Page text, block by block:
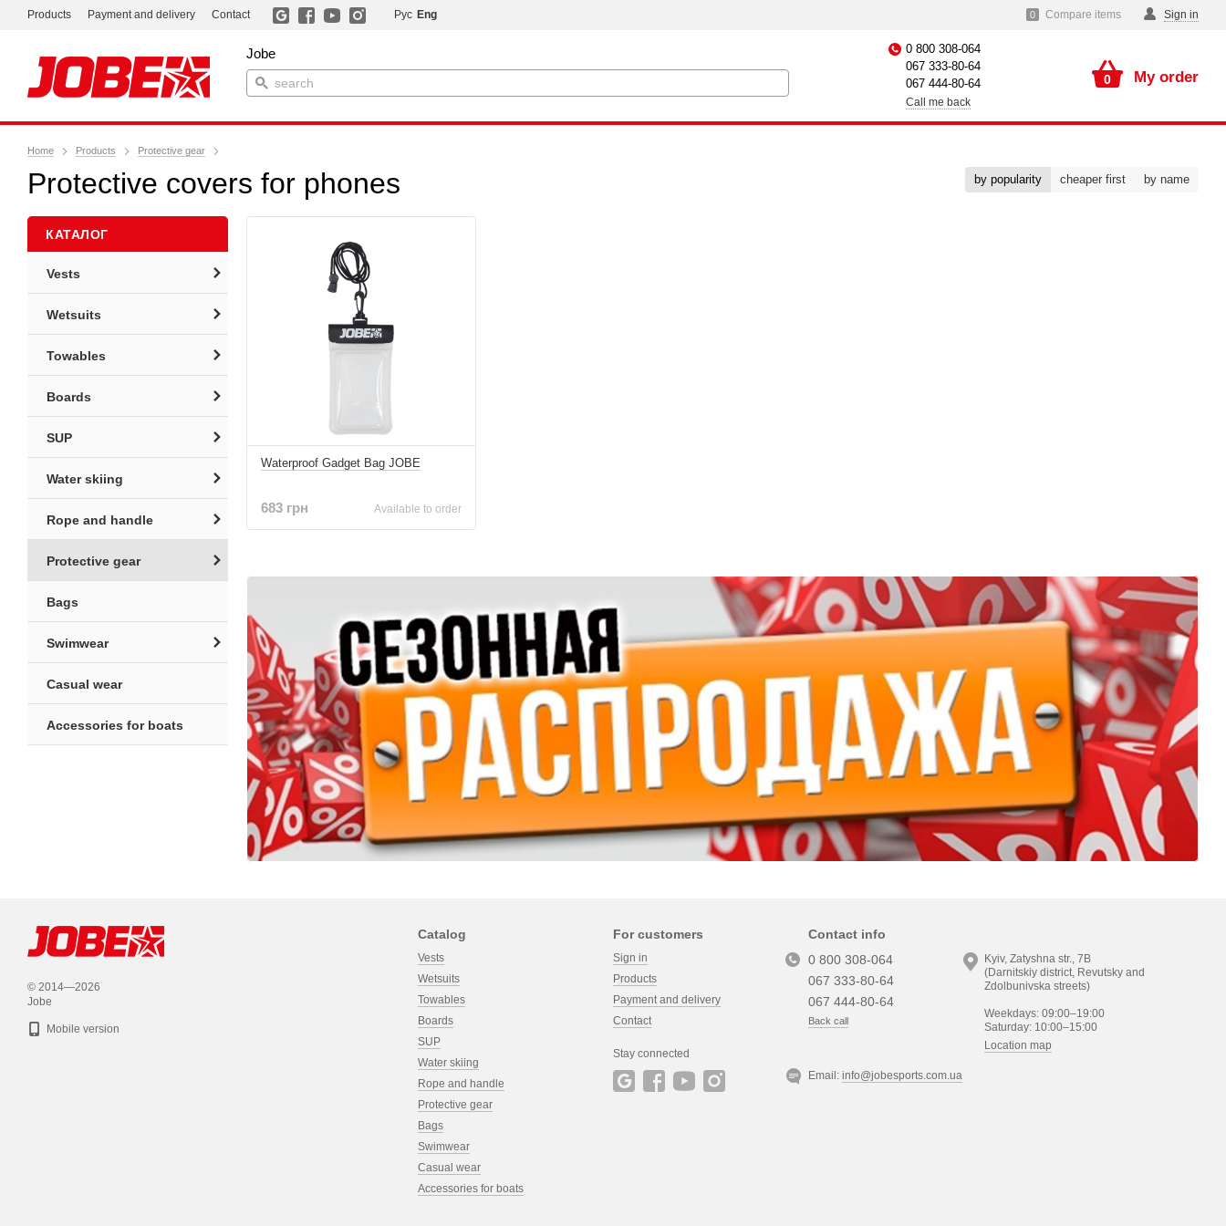
Products Payment and delivery Contact Sign in
0 Compare items
Рус Eng
Jobe
0 800 308-064
067 333-80-64
067 444-80-64
Call me back
0 My order
Home Products Protective gear
Protective covers for phones by popularity cheaper first by name
Waterproof Gadget Bag JOBE
683 грн Available to order
КАТАЛОГ
Vests
Wetsuits
Towables
Boards
SUP
Water skiing
Rope and handle
Protective gear
Bags
Swimwear
Casual wear
Accessories for boats
© 2014—2026
Jobe
Mobile version
Catalog
Vests
Wetsuits
Towables
Boards
SUP
Water skiing
Rope and handle
Protective gear
Bags
Swimwear
Casual wear
Accessories for boats
For customers
Sign in
Products
Payment and delivery
Contact
Stay connected
Contact info
0 800 308-064
067 333-80-64
067 444-80-64
Back call
Kyiv, Zatyshna str., 7B
(Darnitskiy district, Revutsky and
Zdolbunivska streets)
Weekdays: 09:00–19:00
Saturday: 10:00–15:00
Location map
Email:info@jobesports.com.ua